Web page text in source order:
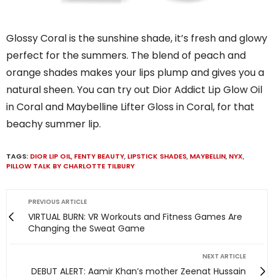
Glossy Coral is the sunshine shade, it’s fresh and glowy
perfect for the summers. The blend of peach and
orange shades makes your lips plump and gives you a
natural sheen. You can try out Dior Addict Lip Glow Oil
in Coral and Maybelline Lifter Gloss in Coral, for that
beachy summer lip.
TAGS: DIOR LIP OIL, FENTY BEAUTY, LIPSTICK SHADES, MAYBELLIN, NYX,
PILLOW TALK BY CHARLOTTE TILBURY
PREVIOUS ARTICLE
VIRTUAL BURN: VR Workouts and Fitness Games Are
Changing the Sweat Game
NEXT ARTICLE
DEBUT ALERT: Aamir Khan’s mother Zeenat Hussain